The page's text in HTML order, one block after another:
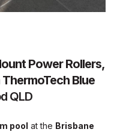
Power Rollers,
Blue
QLD
pool at the Brisbane